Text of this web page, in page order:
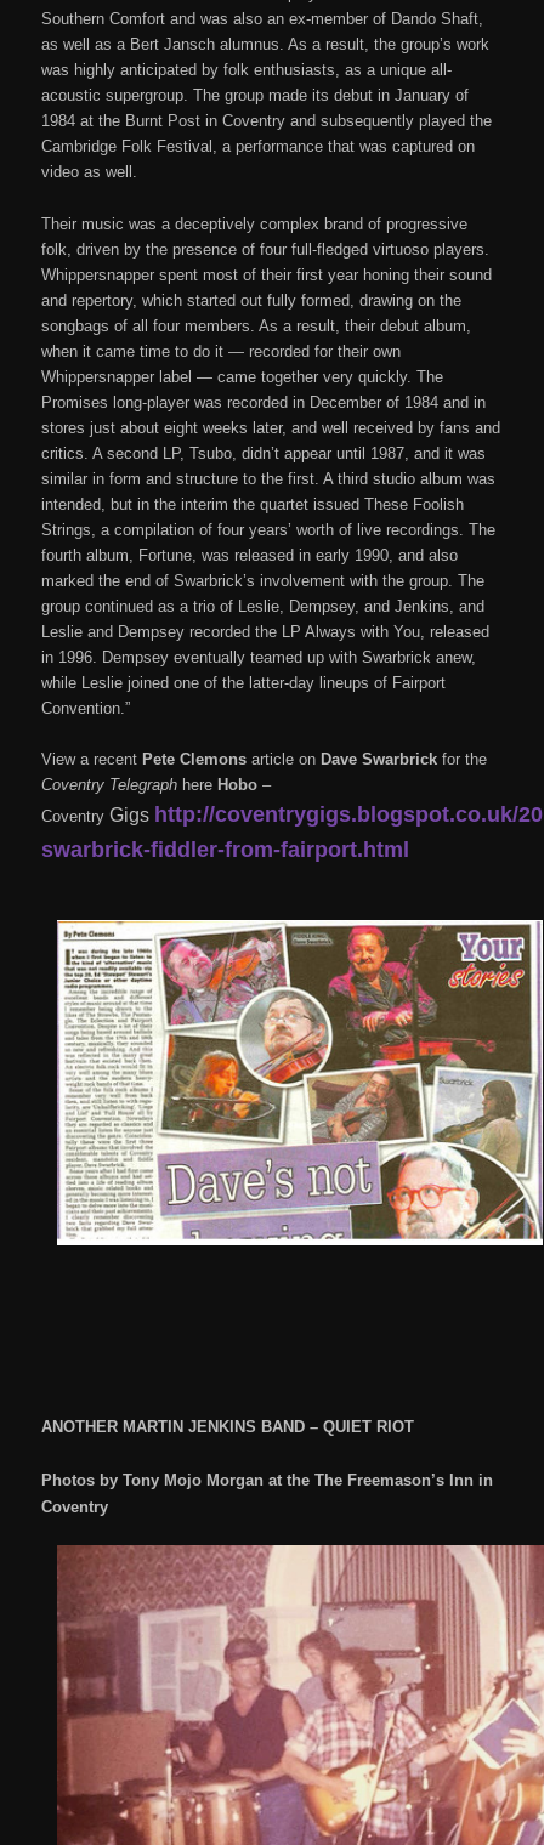
Southern Comfort and was also an ex-member of Dando Shaft,
as well as a Bert Jansch alumnus. As a result, the group’s work
was highly anticipated by folk enthusiasts, as a unique all-
acoustic supergroup. The group made its debut in January of
1984 at the Burnt Post in Coventry and subsequently played the
Cambridge Folk Festival, a performance that was captured on
video as well.
Their music was a deceptively complex brand of progressive
folk, driven by the presence of four full-fledged virtuoso players.
Whippersnapper spent most of their first year honing their sound
and repertory, which started out fully formed, drawing on the
songbags of all four members. As a result, their debut album,
when it came time to do it — recorded for their own
Whippersnapper label — came together very quickly. The
Promises long-player was recorded in December of 1984 and in
stores just about eight weeks later, and well received by fans and
critics. A second LP, Tsubo, didn’t appear until 1987, and it was
similar in form and structure to the first. A third studio album was
intended, but in the interim the quartet issued These Foolish
Strings, a compilation of four years’ worth of live recordings. The
fourth album, Fortune, was released in early 1990, and also
marked the end of Swarbrick’s involvement with the group. The
group continued as a trio of Leslie, Dempsey, and Jenkins, and
Leslie and Dempsey recorded the LP Always with You, released
in 1996. Dempsey eventually teamed up with Swarbrick anew,
while Leslie joined one of the latter-day lineups of Fairport
Convention.”
View a recent Pete Clemons article on Dave Swarbrick for the
Coventry Telegraph here Hobo –
CoventryGigs http://coventrygigs.blogspot.co.uk/
swarbrick-fiddler-from-fairport.html
ANOTHER MARTIN JENKINS BAND – QUIET RIOT
Photos by Tony Mojo Morgan at the The Freemason’s Inn in
Coventry